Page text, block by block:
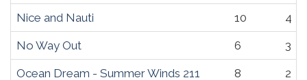
Nice and Nauti 10 4
No Way Out 6 3
Ocean Dream - Summer Winds 211 8 2